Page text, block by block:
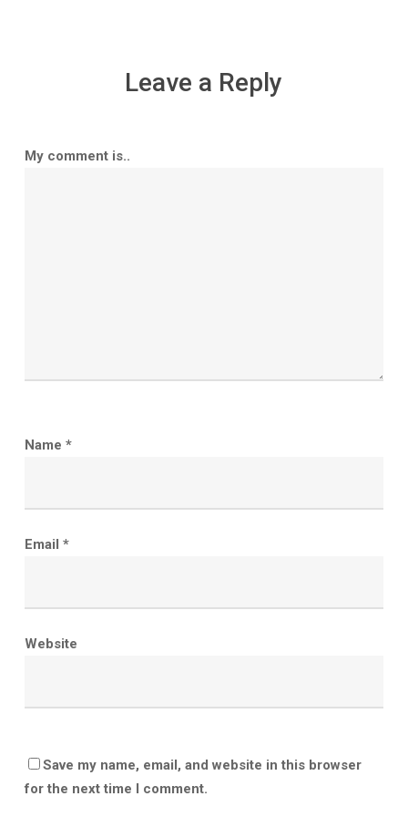
Leave a Reply
My comment is..
Name *
Email *
Website
Save my name, email, and website in this browser
for the next time I comment.